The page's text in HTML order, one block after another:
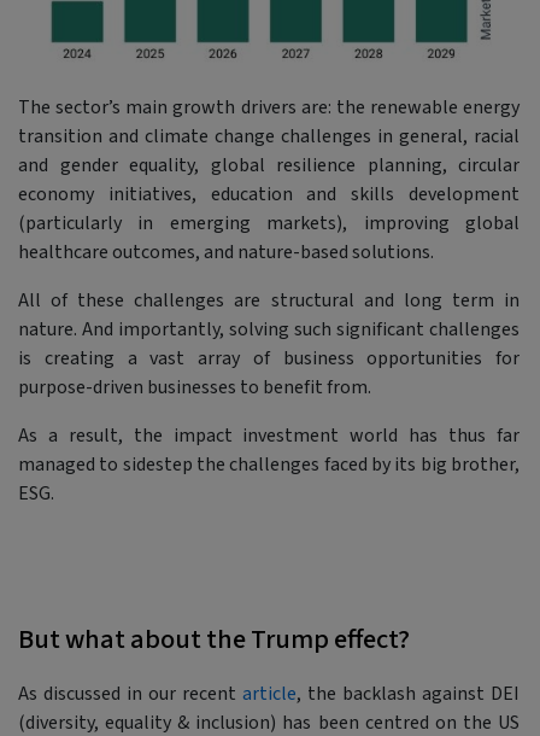
The sector’s main growth drivers are: the renewable energy
transition and climate change challenges in general, racial
and gender equality, global resilience planning, circular
economy initiatives, education and skills development
(particularly in emerging markets), improving global
healthcare outcomes, and nature-based solutions.
All of these challenges are structural and long term in
nature. And importantly, solving such significant challenges
is creating a vast array of business opportunities for
purpose-driven businesses to benefit from.
As a result, the impact investment world has thus far
managed to sidestep the challenges faced by its big brother,
ESG.
But what about the Trump effect?
As discussed in our recent article, the backlash against DEI
(diversity, equality & inclusion) has been centred on the US